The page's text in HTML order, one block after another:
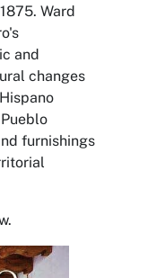
Ward
and
changes
furnishings